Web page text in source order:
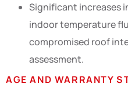
Significant increases
indoor temperature
compromised roof
assessment.
AGE AND WARRANTY